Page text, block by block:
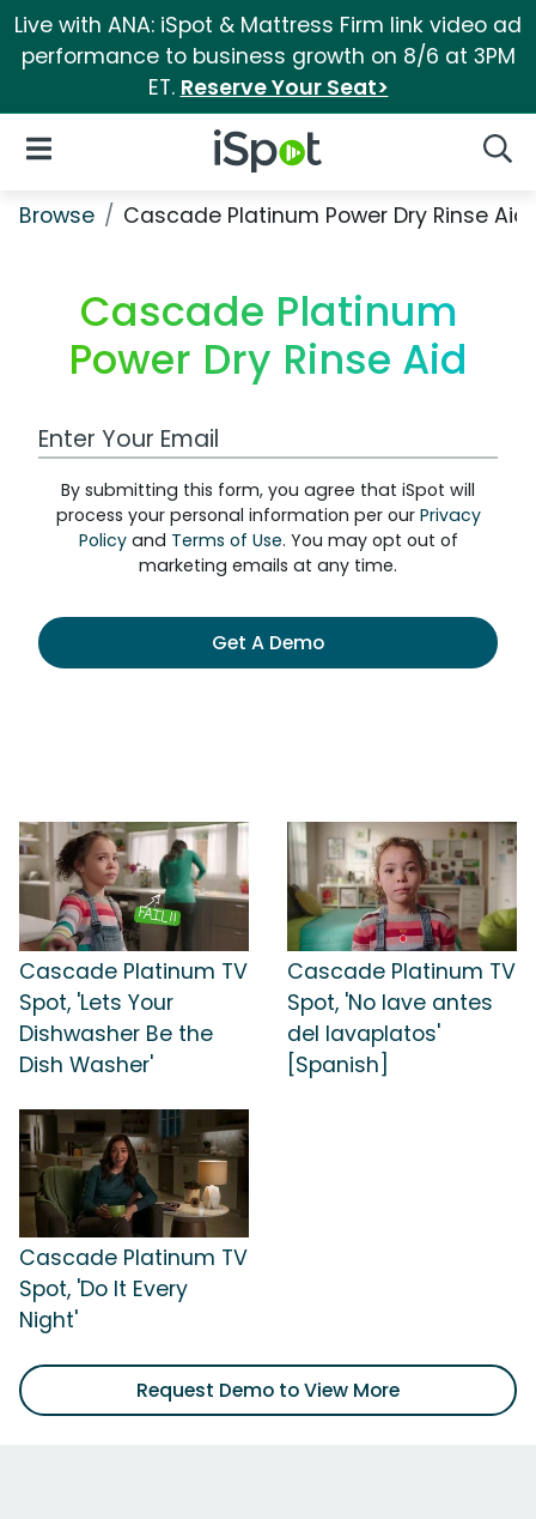
Live with ANA: iSpot & Mattress Firm link video ad
performance to business growth on 8/6 at 3PM
ET. Reserve Your Seat>
iSpot Logo
Open Navigation
Browse Cascade Platinum Power Dry Rinse Aid
Cascade Platinum
Power Dry Rinse Aid
Work Email Address
By submitting this form, you agree that iSpot will
process your personal information per our Privacy
Policyand Terms of Use. You may opt out of
marketing emails at any time.
Get A Demo
Cascade Platinum TV
Spot, 'Lets Your
Dishwasher Be the
Dish Washer'
Cascade Platinum TV
Spot, 'No lave antes
del lavaplatos'
[Spanish]
Cascade Platinum TV
Spot, 'Do It Every
Night'
Request Demo to View More